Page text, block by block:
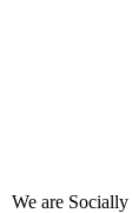
We are Socially